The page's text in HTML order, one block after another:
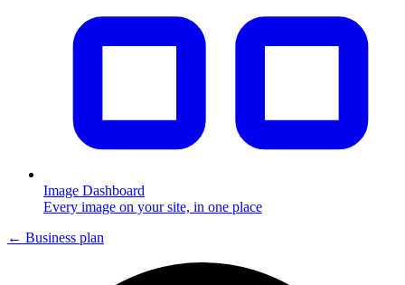
Image Dashboard
Every image on your site, in one place
← Business plan